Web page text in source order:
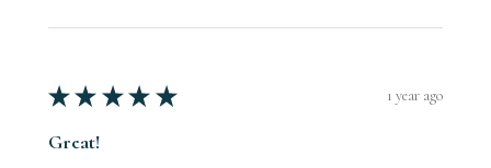
★ ★ ★ ★ ★ 1 year ago
Great!